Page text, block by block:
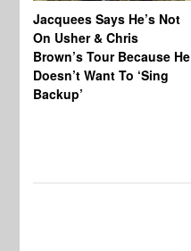
Jacquees Says He’s Not
On Usher & Chris
Brown’s Tour Because He
Doesn’t Want To ‘Sing
Backup’